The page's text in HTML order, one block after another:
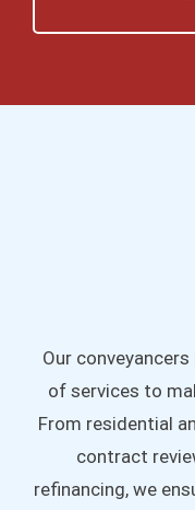
Our
of services to
From residential
contract
refinancing, we